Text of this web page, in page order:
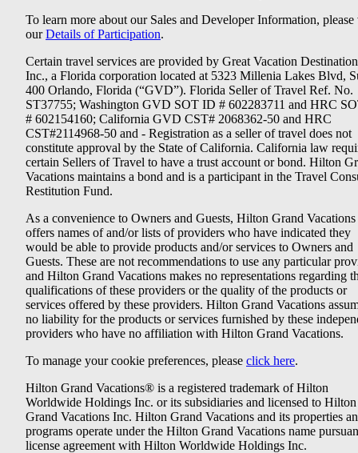
To learn more about our Sales and Developer Information, please
ourDetails of Participation.
Certain travel services are provided by Great Vacation
Inc., a Florida corporation located at 5323 Millenia Lakes Blvd,
400 Orlando, Florida (“GVD”). Florida Seller of Travel Ref. No.
ST37755; Washington GVD SOT ID # 602283711 and HRC
# 602154160; California GVD CST# 2068362-50 and HRC
CST#2114968-50 and - Registration as a seller of travel does not
constitute approval by the State of California. California law
certain Sellers of Travel to have a trust account or bond. Hilton
Vacations maintains a bond and is a participant in the Travel
Restitution Fund.
As a convenience to Owners and Guests, Hilton Grand Vacations
offers names of and/or lists of providers who have indicated they
would be able to provide products and/or services to Owners and
Guests. These are not recommendations to use any particular
and Hilton Grand Vacations makes no representations regarding
qualifications of these providers or the quality of the products or
services offered by these providers. Hilton Grand Vacations
no liability for the products or services furnished by these
providers who have no affiliation with Hilton Grand Vacations.
To manage your cookie preferences, please click here.
Hilton Grand Vacations® is a registered trademark of Hilton
Worldwide Holdings Inc. or its subsidiaries and licensed to Hilton
Grand Vacations Inc. Hilton Grand Vacations and its properties
programs operate under the Hilton Grand Vacations name
license agreement with Hilton Worldwide Holdings Inc.